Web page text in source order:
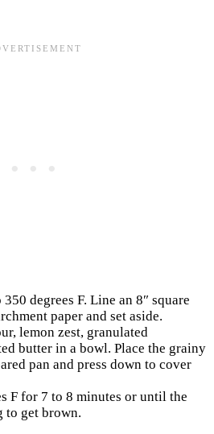
degrees F. Line an 8″ square
paper and set aside.
lemon zest, granulated
butter in a bowl. Place the grainy
pan and press down to cover
F for 7 to 8 minutes or until the
to get brown.